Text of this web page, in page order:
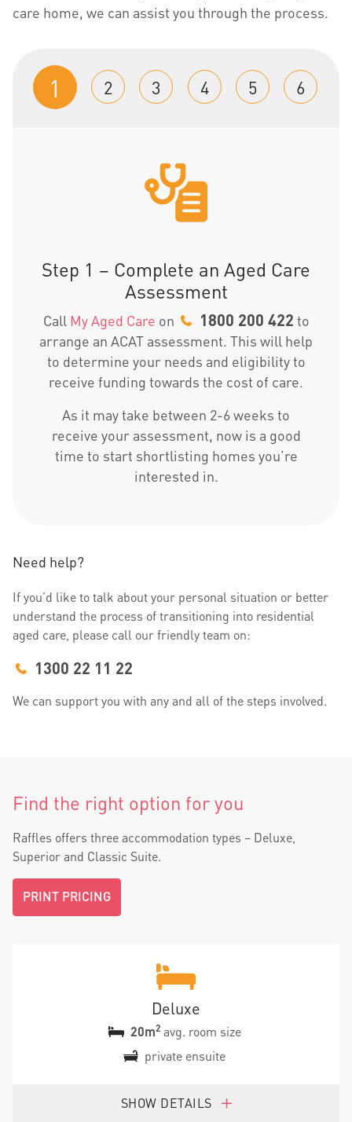
care home, we can assist you through the process.
1 2 3 4 5 6
Step 1 – Complete an Aged Care
Assessment
Call My Aged Care on 1800 200 422 to
arrange an ACAT assessment. This will help
to determine your needs and eligibility to
receive funding towards the cost of care.
As it may take between 2-6 weeks to
receive your assessment, now is a good
time to start shortlisting homes you’re
interested in.
Need help?
If you’d like to talk about your personal situation or better
understand the process of transitioning into residential
aged care, please call our friendly team on:
1300 22 11 22
We can support you with any and all of the steps involved.
Find the right option for you
Raffles offers three accommodation types – Deluxe,
Superior and Classic Suite.
PRINT PRICING
Deluxe
20m2 avg. room size
private ensuite
SHOW DETAILS